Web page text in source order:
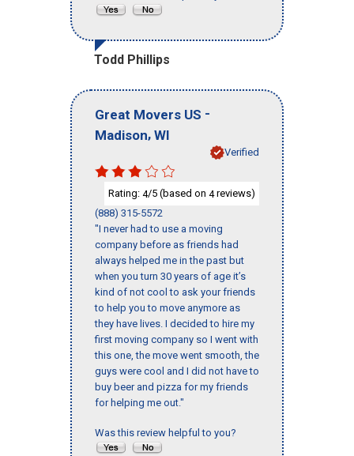
Todd Phillips
Great Movers US -
Madison, WI
Verified
Rating: 4/5 (based on 4reviews)
(888) 315-5572
"I never had to use a moving
company before as friends had
always helped me in the past but
when you turn 30 years of age it’s
kind of not cool to ask your friends
to help you to move anymore as
they have lives. I decided to hire my
first moving company so I went with
this one, the move went smooth, the
guys were cool and I did not have to
buy beer and pizza for my friends
for helping me out."
Was this review helpful to you?